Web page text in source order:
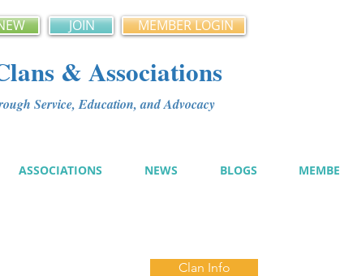
JOIN MEMBER LOGIN
& Associations
Service, Education, and Advocacy
ASSOCIATIONS NEWS BLOGS
Clan Info